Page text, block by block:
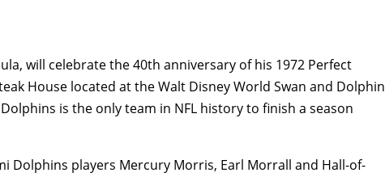
will celebrate the 40th anniversary of his 1972 Perfect
House located at the Walt Disney World Swan and Dolphin
is the only team in NFL history to finish a season
Dolphins players Mercury Morris, Earl Morrall and Hall-of-